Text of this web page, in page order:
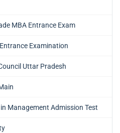
MBA Entrance Exam
Examination
Uttar Pradesh
Management Admission Test